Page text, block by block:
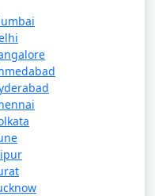
for its scenic beauty
and trekking.
summer retreat of